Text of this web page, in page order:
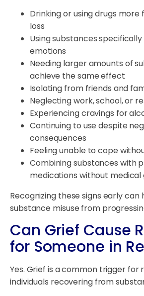
Drinking or using drugs
loss
Using substances
emotions
Needing larger amounts of
achieve the same effect
Isolating from friends and
Neglecting work, school, or
Experiencing cravings for
Continuing to use despite
consequences
Feeling unable to cope
Combining substances with
medications without medical
Recognizing these signs early
substance misuse from
Can Grief Cause
for Someone in
Yes. Grief is a common trigger for
individuals recovering from